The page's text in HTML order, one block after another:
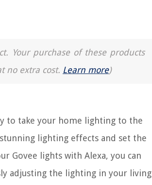
Your purchase of these products
no extra cost. Learn more)
to take your home lighting to the
lighting effects and set the
Govee lights with Alexa, you can
adjusting the lighting in your living